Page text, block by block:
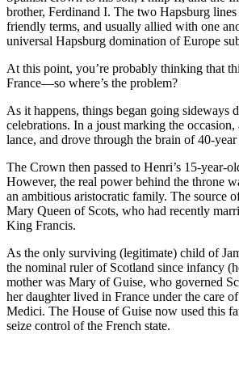
brother, Ferdinand I. The two Hapsburg
friendly terms, and usually allied with one
universal Hapsburg domination of Europe
At this point, you’re probably thinking that
France—so where’s the problem?
As it happens, things began going sideways
celebrations. In a joust marking the
lance, and drove through the brain of 40-
The Crown then passed to Henri’s 15-year-
However, the real power behind the throne
an ambitious aristocratic family. The source
Mary Queen of Scots, who had recently
King Francis.
As the only surviving (legitimate) child of
the nominal ruler of Scotland since infancy
mother was Mary of Guise, who governed
her daughter lived in France under the care
Medici. The House of Guise now used this
seize control of the French state.